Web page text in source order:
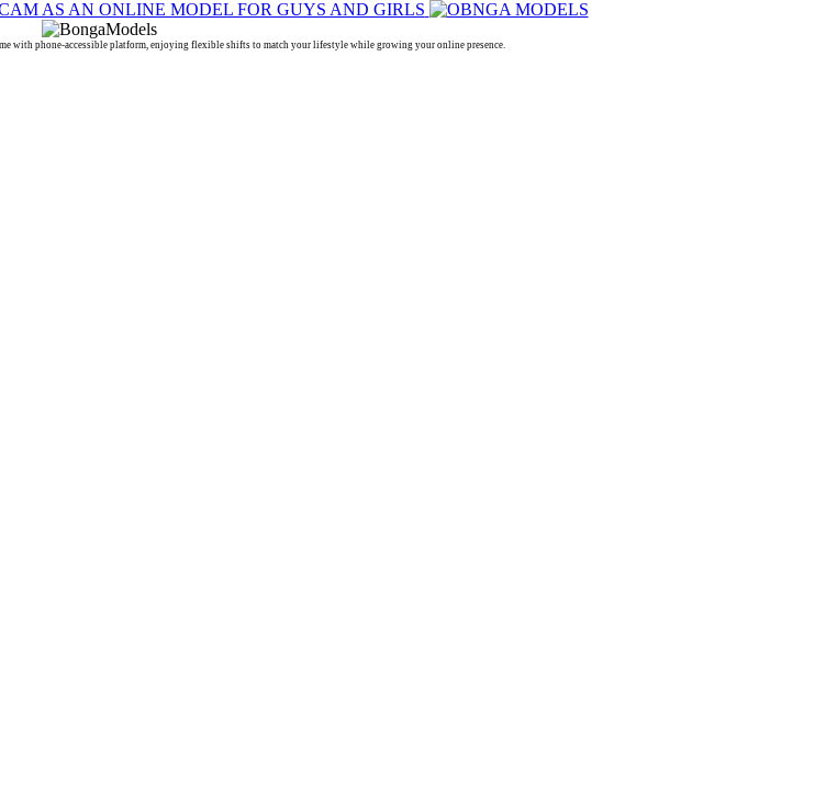
with phone-accessible platform, enjoying flexible shifts to match your lifestyle while growing your online presence.